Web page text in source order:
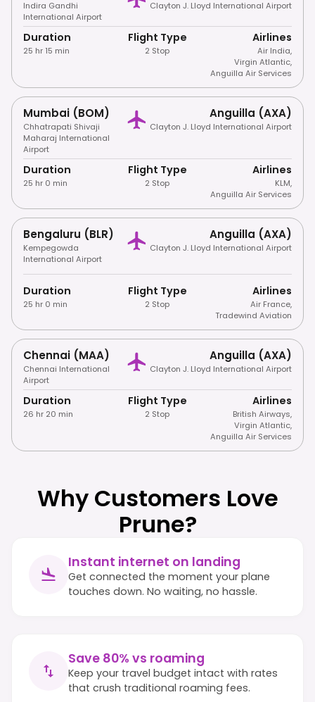
Indira Gandhi
International Airport
Clayton J. Lloyd International Airport
Duration
25 hr 15 min
Flight Type
2 Stop
Airlines
Air India,
Virgin Atlantic,
Anguilla Air Services
Mumbai (BOM)
Chhatrapati Shivaji
Maharaj International
Airport
Anguilla (AXA)
Clayton J. Lloyd International Airport
Duration
25 hr 0 min
Flight Type
2 Stop
Airlines
KLM,
Anguilla Air Services
Bengaluru (BLR)
Kempegowda
International Airport
Anguilla (AXA)
Clayton J. Lloyd International Airport
Duration
25 hr 0 min
Flight Type
2 Stop
Airlines
Air France,
Tradewind Aviation
Chennai (MAA)
Chennai International
Airport
Anguilla (AXA)
Clayton J. Lloyd International Airport
Duration
26 hr 20 min
Flight Type
2 Stop
Airlines
British Airways,
Virgin Atlantic,
Anguilla Air Services
Why Customers Love
Prune?
Instant internet on landing
Get connected the moment your plane
touches down. No waiting, no hassle.
Save 80% vs roaming
Keep your travel budget intact with rates
that crush traditional roaming fees.